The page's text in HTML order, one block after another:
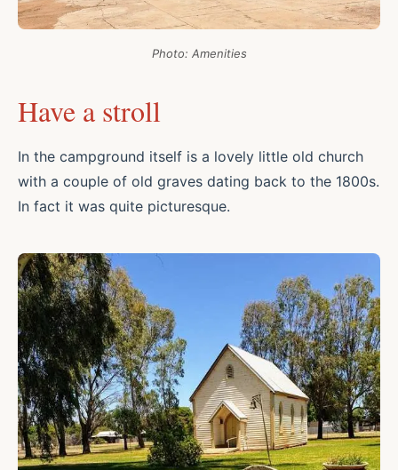
Photo: Amenities
Have a stroll
In the campground itself is a lovely little old church
with a couple of old graves dating back to the 1800s.
In fact it was quite picturesque.